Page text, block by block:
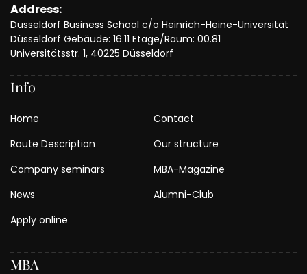
Address:
Düsseldorf Business School c/o Heinrich-Heine-Universität
Düsseldorf Gebäude: 16.11 Etage/Raum: 00.81
Universitätsstr. 1, 40225 Düsseldorf
Info
Home
Contact
Route Description
Our structure
Company seminars
MBA-Magazine
News
Alumni-Club
Apply online
MBA